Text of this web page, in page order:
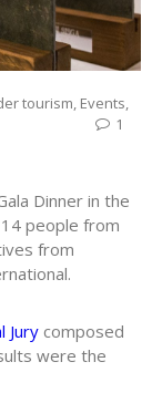
tourism, Events,
1
Dinner in the
people from
from
Jury composed
were the